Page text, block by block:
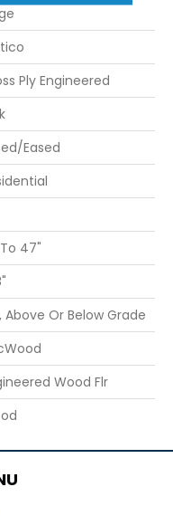
Ply Engineered
Eased
47"
Above Or Below Grade
Wood Flr